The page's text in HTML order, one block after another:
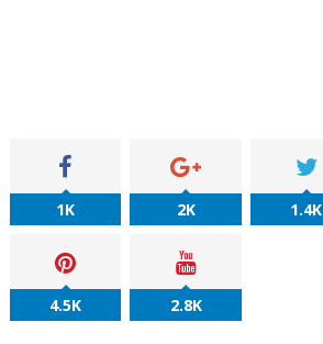
1K 2K 1.4K
4.5K 2.8K